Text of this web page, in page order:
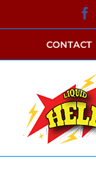
to
contentCONTACT